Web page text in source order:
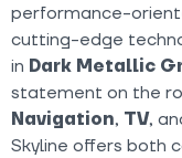
performance-
cutting-edge
in Dark Metallic
statement on the
Navigation, TV,
Skyline offers both